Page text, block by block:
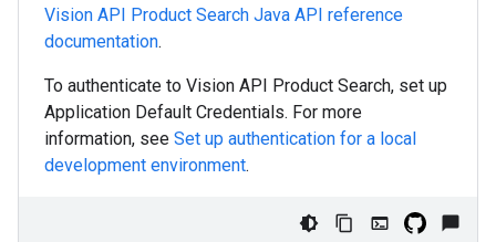
Vision API Product Search Java API reference
documentation.
To authenticate to Vision API Product Search, set up
Application Default Credentials. For more
information, see Set up authentication for a local
development environment.